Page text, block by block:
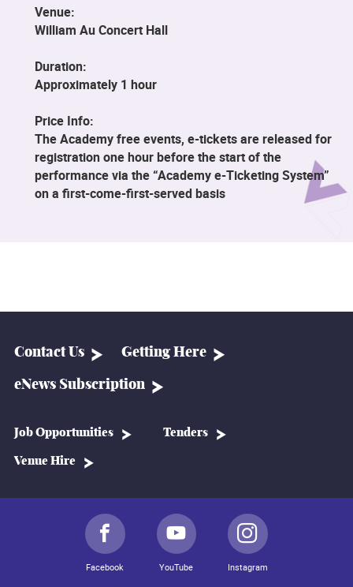
Venue:
William Au Concert Hall
Duration:
Approximately 1 hour
Price Info:
The Academy free events, e-tickets are released for
registration one hour before the start of the
performance via the “Academy e-Ticketing System”
on a first-come-first-served basis
Contact Us Getting Here
eNews Subscription
Job Opportunities Tenders
Venue Hire
Facebook YouTube Instagram